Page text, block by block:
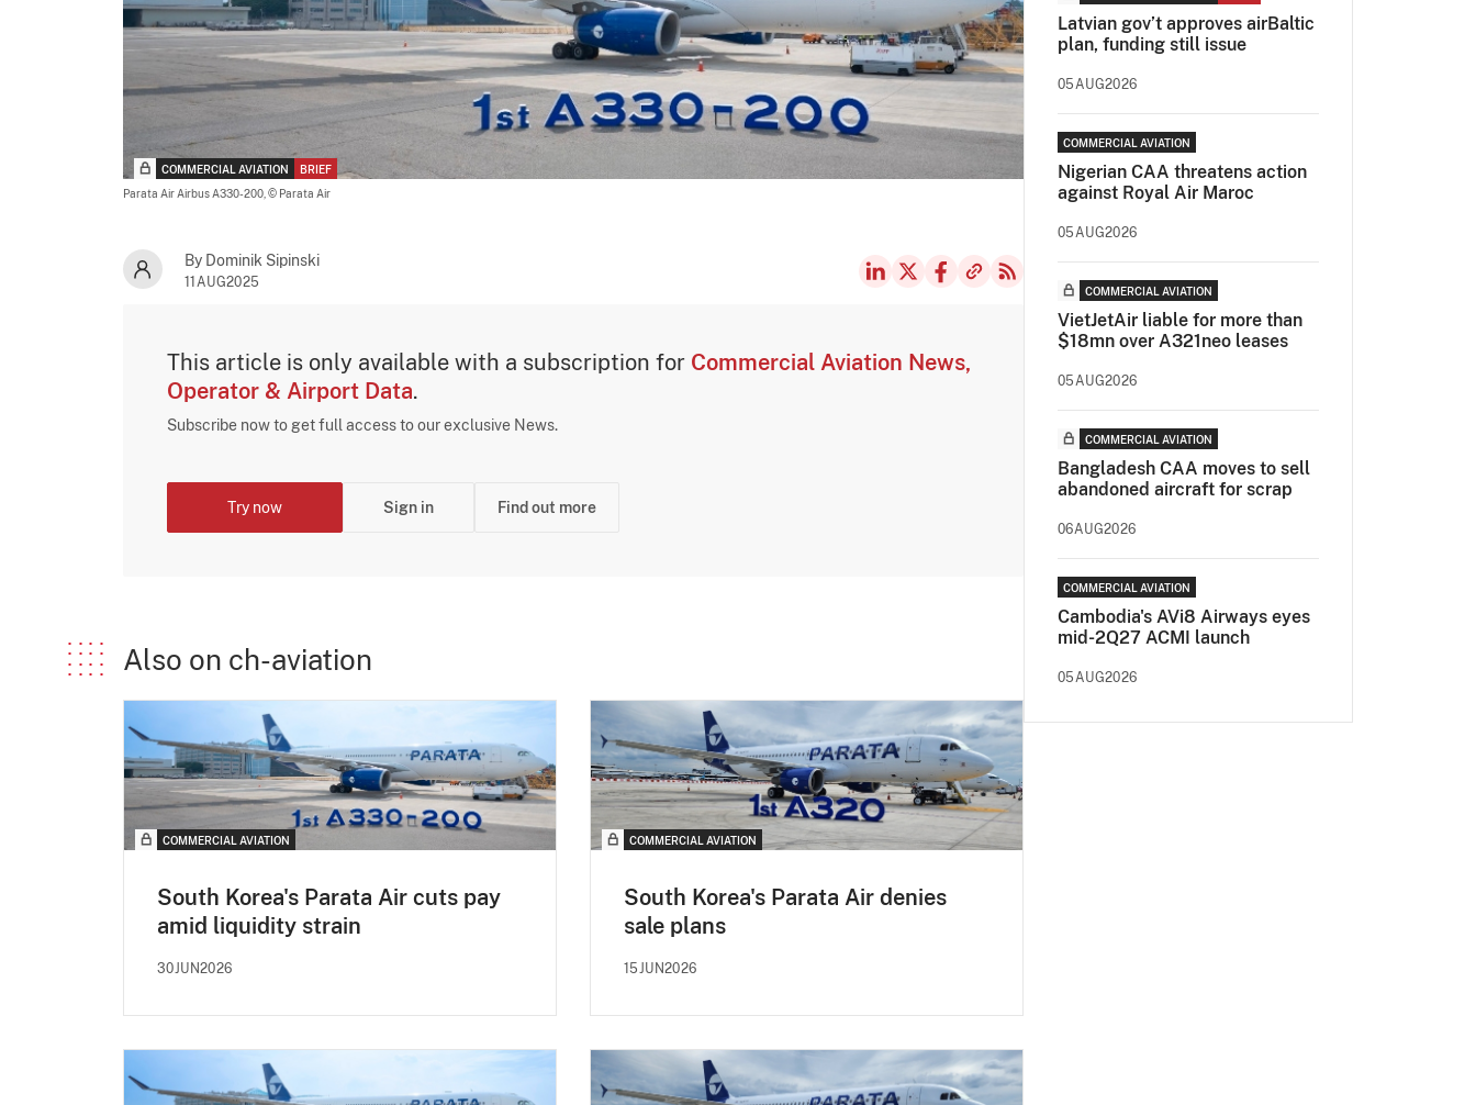
COMMERCIAL AVIATION
BRIEF
Parata Air Airbus A330-200, © Parata Air
By Dominik Sipinski
11AUG2025
This article is only available with a subscription for Commercial Aviation News,
Operator & Airport Data.
Subscribe now to get full access to our exclusive News.
Try now Sign in Find out more
Also on ch-aviation
COMMERCIAL AVIATION
South Korea's Parata Air cuts pay
amid liquidity strain
30JUN2026
COMMERCIAL AVIATION
South Korea's Parata Air denies
sale plans
15JUN2026
Latvian gov’t approves airBaltic
plan, funding still issue
05AUG2026
COMMERCIAL AVIATION
Nigerian CAA threatens action
against Royal Air Maroc
05AUG2026
COMMERCIAL AVIATION
VietJetAir liable for more than
$18mn over A321neo leases
05AUG2026
COMMERCIAL AVIATION
Bangladesh CAA moves to sell
abandoned aircraft for scrap
06AUG2026
COMMERCIAL AVIATION
Cambodia's AVi8 Airways eyes
mid-2Q27 ACMI launch
05AUG2026